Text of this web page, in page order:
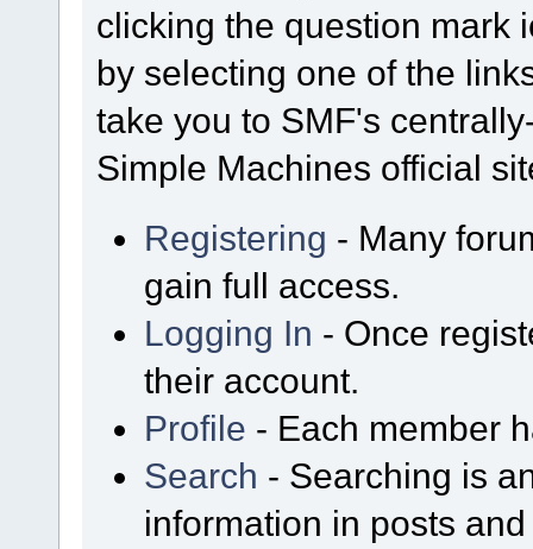
clicking the question mark
by selecting one of the
take you to SMF's
Simple Machines official
Registering - Many
gain full access.
Logging In - Once
their account.
Profile - Each member
Search - Searching is
information in posts